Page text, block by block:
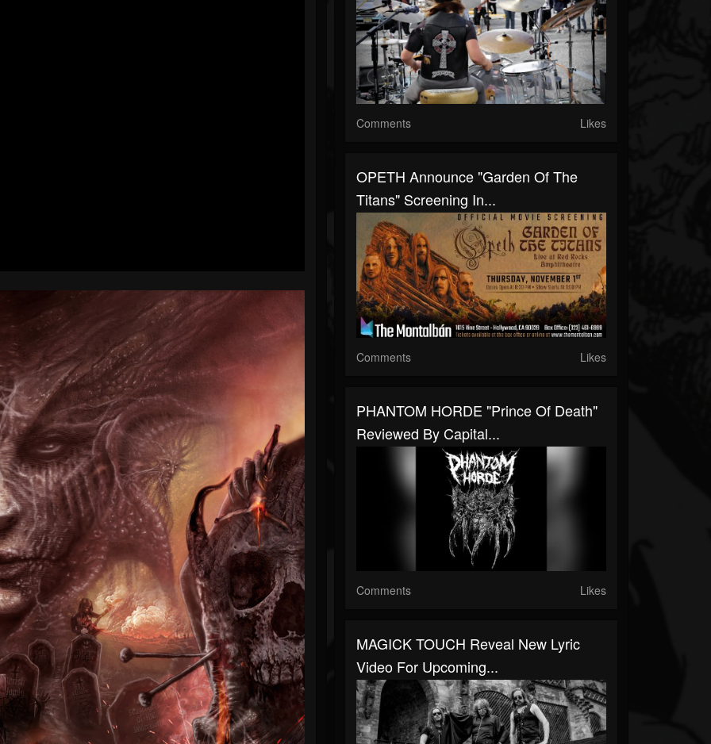
Comments Likes
OPETH Announce "Garden Of The
Titans" Screening In...
Comments Likes
PHANTOM HORDE "Prince Of Death"
Reviewed By Capital...
Comments Likes
MAGICK TOUCH Reveal New Lyric
Video For Upcoming...